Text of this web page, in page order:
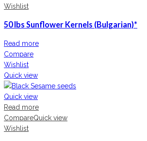
Wishlist
50 lbs Sunflower Kernels (Bulgarian)*
Read more
Compare
Wishlist
Quick view
Quick view
Read more
CompareQuick view
Wishlist